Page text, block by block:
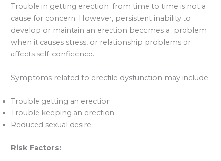
Trouble in getting erection from time to time is not a
cause for concern. However, persistent inability to
develop or maintain an erection becomes a problem
when it causes stress, or relationship problems or
affects self-confidence.
Symptoms related to erectile dysfunction may include:
Trouble getting an erection
Trouble keeping an erection
Reduced sexual desire
Risk Factors: